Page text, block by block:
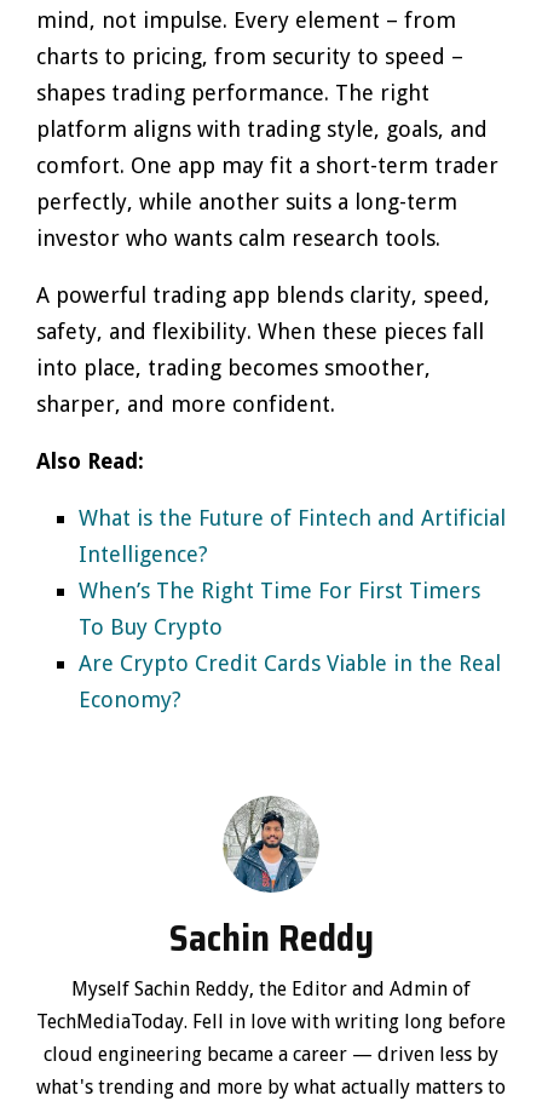
mind, not impulse. Every element – from
charts to pricing, from security to speed –
shapes trading performance. The right
platform aligns with trading style, goals, and
comfort. One app may fit a short-term trader
perfectly, while another suits a long-term
investor who wants calm research tools.
A powerful trading app blends clarity, speed,
safety, and flexibility. When these pieces fall
into place, trading becomes smoother,
sharper, and more confident.
Also Read:
What is the Future of Fintech and Artificial
Intelligence?
When’s The Right Time For First Timers
To Buy Crypto
Are Crypto Credit Cards Viable in the Real
Economy?
Sachin Reddy
Myself Sachin Reddy, the Editor and Admin of
TechMediaToday. Fell in love with writing long before
cloud engineering became a career — driven less by
what's trending and more by what actually matters to